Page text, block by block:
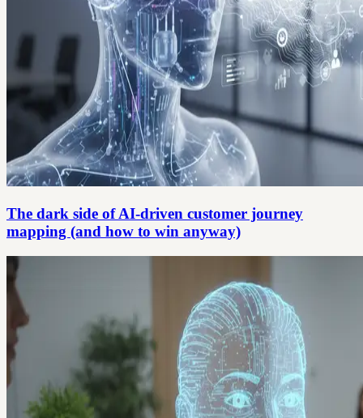
The dark side of AI-driven customer journey
mapping (and how to win anyway)